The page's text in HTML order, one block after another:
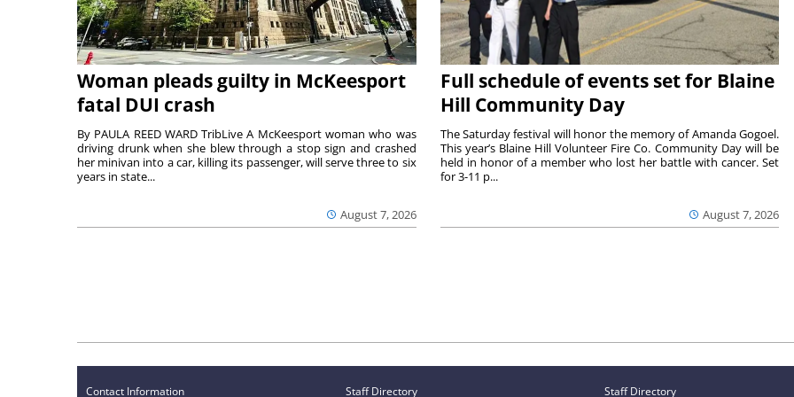
Woman pleads guilty in McKeesport
fatal DUI crash
August 7, 2026
By PAULA REED WARD TribLive A McKeesport woman who was
driving drunk when she blew through a stop sign and crashed
her minivan into a car, killing its passenger, will serve three to six
years in state...
Full schedule of events set for Blaine
Hill Community Day
August 7, 2026
The Saturday festival will honor the memory of Amanda Gogoel.
This year’s Blaine Hill Volunteer Fire Co. Community Day will be
held in honor of a member who lost her battle with cancer. Set
for 3-11 p...
Contact Information Staff Directory Staff Directory